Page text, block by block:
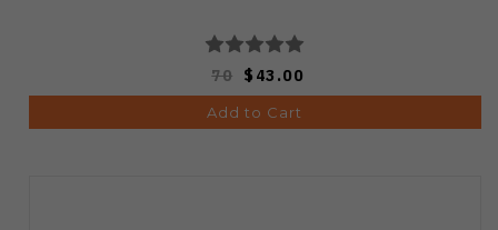
70 $43.00
Add to Cart